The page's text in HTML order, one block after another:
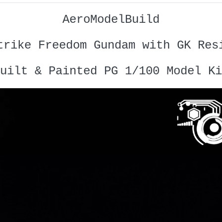
AeroModelBuild
Freedom Gundam with GK
& Painted PG 1/100 Model